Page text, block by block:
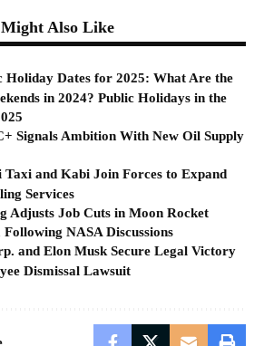
Also Like
Holiday Dates for 2025: What Are the
in 2024? Public Holidays in the
Signals Ambition With New Oil Supply
Taxi and Kabi Join Forces to Expand
Services
Adjusts Job Cuts in Moon Rocket
NASA Discussions
and Elon Musk Secure Legal Victory
Dismissal Lawsuit